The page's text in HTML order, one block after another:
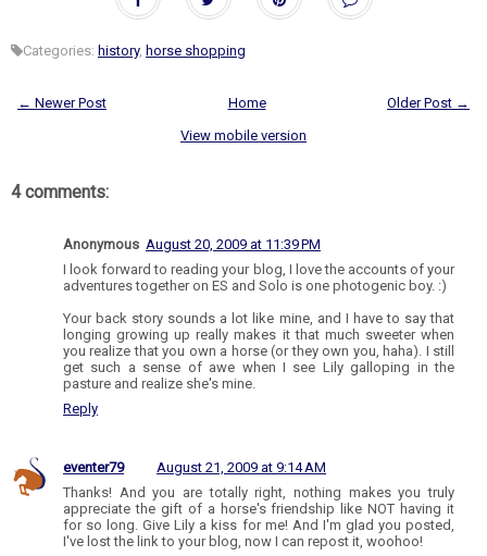
Categories: history, horse shopping
← Newer Post Older Post →
Home
View mobile version
4 comments:
Anonymous August 20, 2009 at 11:39 PM
I look forward to reading your blog, I love the accounts of your
adventures together on ES and Solo is one photogenic boy. :)
Your back story sounds a lot like mine, and I have to say that
longing growing up really makes it that much sweeter when
you realize that you own a horse (or they own you, haha). I still
get such a sense of awe when I see Lily galloping in the
pasture and realize she's mine.
Reply
eventer79
August 21, 2009 at 9:14 AM
Thanks! And you are totally right, nothing makes you truly
appreciate the gift of a horse's friendship like NOT having it
for so long. Give Lily a kiss for me! And I'm glad you posted,
I've lost the link to your blog, now I can repost it, woohoo!